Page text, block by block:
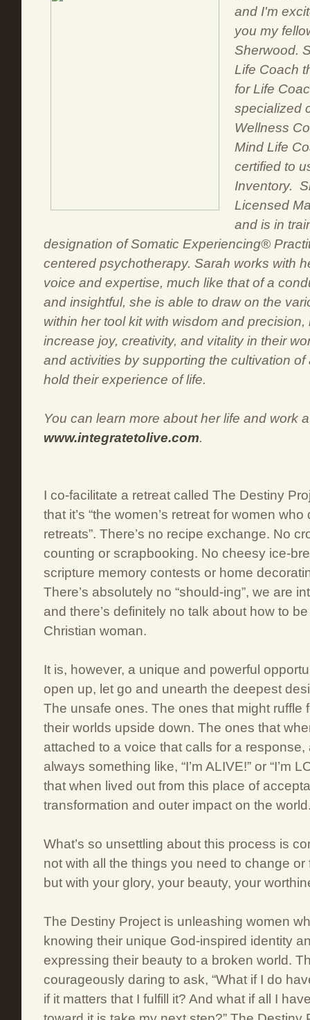
and I'm
you my
Sherwood.
Life Coach
for Life
specialized
Wellness
Mind Life
certified to
Inventory.
Licensed
and is in
designation of Somatic Experiencing®
centered psychotherapy. Sarah works with
voice and expertise, much like that of a
and insightful, she is able to draw on the
within her tool kit with wisdom and
increase joy, creativity, and vitality in their
and activities by supporting the cultivation of
hold their experience of life.
You can learn more about her life and work
www.integratetolive.com.
I co-facilitate a retreat called The Destiny
that it’s “the women’s retreat for women who
retreats”. There’s no recipe exchange. No
counting or scrapbooking. No cheesy ice-
scripture memory contests or home
There’s absolutely no “should-ing”, we are
and there’s definitely no talk about how to
Christian woman.
It is, however, a unique and powerful
open up, let go and unearth the deepest
The unsafe ones. The ones that might ruffle
their worlds upside down. The ones that
attached to a voice that calls for a
always something like, “I’m ALIVE!” or “I’m
that when lived out from this place of
transformation and outer impact on the
What’s so unsettling about this process is
not with all the things you need to change or
but with your glory, your beauty, your
The Destiny Project is unleashing women
knowing their unique God-inspired identity
expressing their beauty to a broken world.
courageously daring to ask, “What if I do
if it matters that I fulfill it? And what if all I